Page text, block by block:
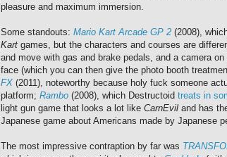
pleasure and maximum immersion.
Some standouts: Mario Kart Arcade GP 2 (2008),
Kart games, but the characters and courses are
and move with gas and brake pedals, and a camera
face (which you can then give the photo booth
FX (2011), noteworthy because holy fuck someone
platform; Rambo (2008), which Destructoid treats in
light gun game that looks a lot like CarnEvil and has
Japanese game about Americans made by Japanese
The most impressive contraption by far was